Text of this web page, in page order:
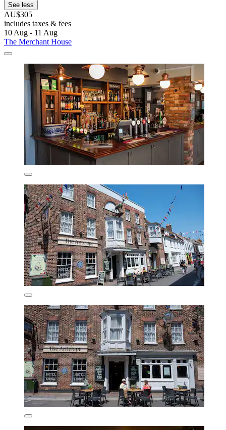
See less
AU$305
includes taxes & fees
10 Aug - 11 Aug
The Merchant House